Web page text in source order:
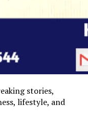
stories,
lifestyle, and